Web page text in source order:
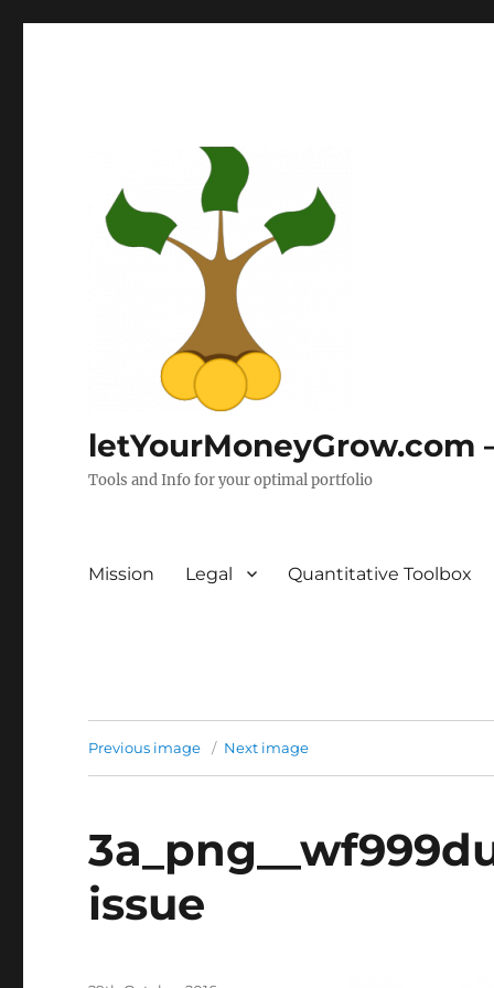
letYourMoneyGrow.com
Tools and Info for your optimal portfolio
Mission Legal Quantitative Toolbox
Previous image Next image
issue